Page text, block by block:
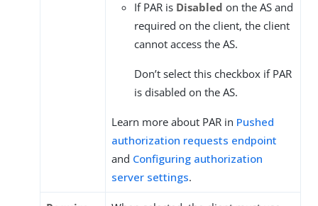
If PAR is Disabled on the AS and
required on the client, the client
cannot access the AS.
Don’t select this checkbox if PAR
is disabled on the AS.
Learn more about PAR in Pushed
authorization requests endpoint
and Configuring authorization
server settings.